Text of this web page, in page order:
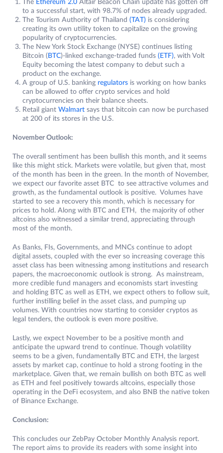
The Ethereum 2.0 Altair Beacon Chain update has gotten off
to a successful start, with 98.7% of nodes already upgraded.
The Tourism Authority of Thailand (TAT) is considering
creating its own utility token to capitalize on the growing
popularity of cryptocurrencies.
The New York Stock Exchange (NYSE) continues listing
Bitcoin ( BTC)-linked exchange-traded funds (ETF), with Volt
Equity becoming the latest company to debut such a
product on the exchange.
A group of U.S. banking regulators is working on how banks
can be allowed to offer crypto services and hold
cryptocurrencies on their balance sheets.
Retail giant Walmart says that bitcoin can now be purchased
at 200 of its stores in the U.S.
November Outlook:
The overall sentiment has been bullish this month, and it seems
like this might stick. Markets were volatile, but given that, most
of the month has been in the green. In the month of November,
we expect our favorite asset BTC to see attractive volumes and
growth, as the fundamental outlook is positive. Volumes have
started to see a recovery this month, which is necessary for
prices to hold. Along with BTC and ETH, the majority of other
altcoins also witnessed a similar trend, appreciating through
most of the month.
As Banks, FIs, Governments, and MNCs continue to adopt
digital assets, coupled with the ever so increasing coverage this
asset class has been witnessing among institutions and research
papers, the macroeconomic outlook is strong. As mainstream,
more credible fund managers and economists start investing
and holding BTC as well as ETH, we expect others to follow suit,
further instilling belief in the asset class, and pumping up
volumes. With countries now starting to consider cryptos as
legal tenders, the outlook is even more positive.
Lastly, we expect November to be a positive month and
anticipate the upward trend to continue. Though volatility
seems to be a given, fundamentally BTC and ETH, the largest
assets by market cap, continue to hold a strong footing in the
marketplace. Given that, we remain bullish on both BTC as well
as ETH and feel positively towards altcoins, especially those
operating in the DeFi ecosystem, and also BNB the native token
of Binance Exchange.
Conclusion:
This concludes our ZebPay October Monthly Analysis report.
The report aims to provide its readers with some insight into